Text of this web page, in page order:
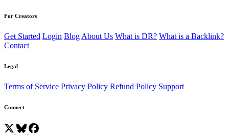
For Creators
Get Started Login Blog About Us What is DR? What is a Backlink?
Contact
Legal
Terms of Service Privacy Policy Refund Policy Support
Connect